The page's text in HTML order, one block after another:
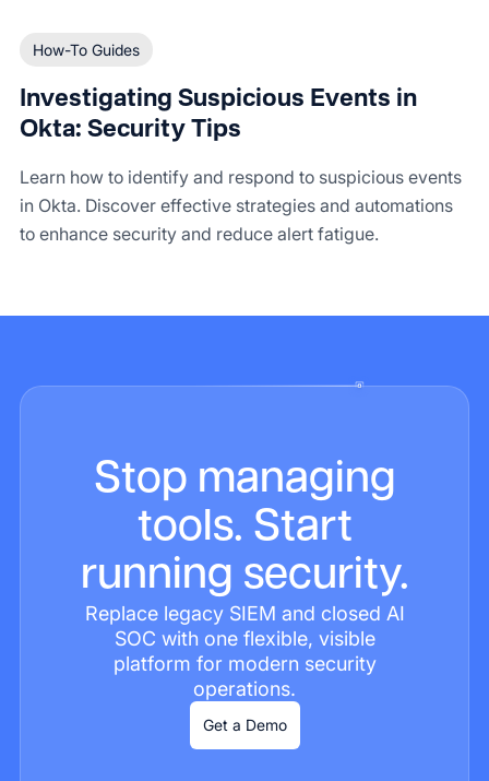
How-To Guides
Investigating Suspicious Events in
Okta: Security Tips
Learn how to identify and respond to suspicious events
in Okta. Discover effective strategies and automations
to enhance security and reduce alert fatigue.
Stop managing
tools. Start
running security.
Replace legacy SIEM and closed AI
SOC with one flexible, visible
platform for modern security
operations.
Get a Demo